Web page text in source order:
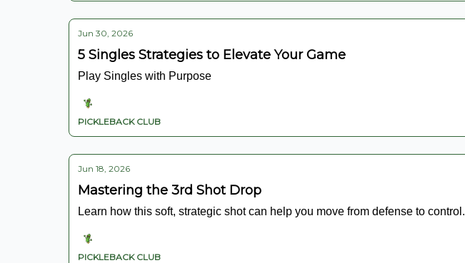
Jun 30, 2026
5 Singles Strategies to Elevate Your Game
Play Singles with Purpose
PICKLEBACK CLUB
Jun 18, 2026
Mastering the 3rd Shot Drop
Learn how this soft, strategic shot can help you move from defense to control.
PICKLEBACK CLUB